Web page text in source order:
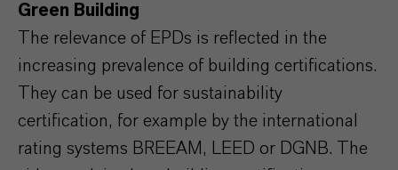
Green Building
The relevance of EPDs is reflected in the
increasing prevalence of building certifications.
They can be used for sustainability
certification, for example by the international
rating systems BREEAM, LEED or DGNB. The